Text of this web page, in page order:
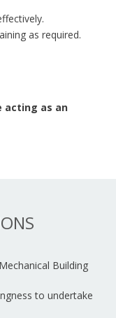
as required.
acting as an
Building
to undertake